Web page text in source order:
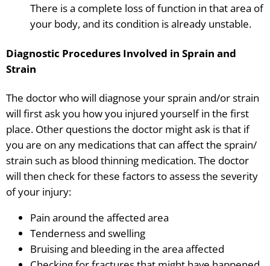
There is a complete loss of function in that area of
your body, and its condition is already unstable.
Diagnostic Procedures Involved in Sprain and
Strain
The doctor who will diagnose your sprain and/or strain
will first ask you how you injured yourself in the first
place. Other questions the doctor might ask is that if
you are on any medications that can affect the sprain/
strain such as blood thinning medication. The doctor
will then check for these factors to assess the severity
of your injury:
Pain around the affected area
Tenderness and swelling
Bruising and bleeding in the area affected